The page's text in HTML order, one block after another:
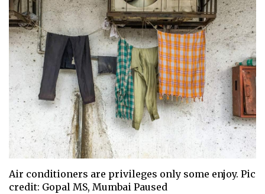
Air conditioners are privileges only some enjoy. Pic
credit: Gopal MS, Mumbai Paused